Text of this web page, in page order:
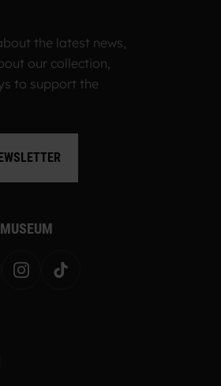
the latest news,
our collection,
to support the
InstagramTikTok